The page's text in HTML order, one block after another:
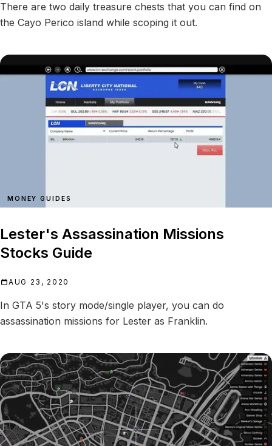
There are two daily treasure chests that you can find on
the Cayo Perico island while scoping it out.
MONEY GUIDES
Lester's Assassination Missions
Stocks Guide
AUG 23, 2020
In GTA 5's story mode/single player, you can do
assassination missions for Lester as Franklin.